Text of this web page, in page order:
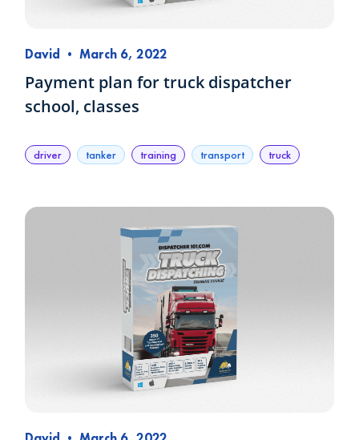
David • March 6, 2022
Payment plan for truck dispatcher
school, classes
driver tanker training transport truck